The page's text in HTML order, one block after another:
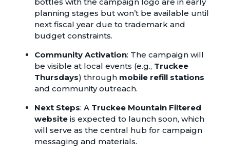
planning stages but won’t be available until
next fiscal year due to trademark and
budget constraints.
Community Activation: The campaign will
be visible at local events (e.g., Truckee
Thursdays) through mobile refill stations
and community outreach.
Next Steps: A Truckee Mountain Filtered
website is expected to launch soon, which
will serve as the central hub for campaign
messaging and materials.